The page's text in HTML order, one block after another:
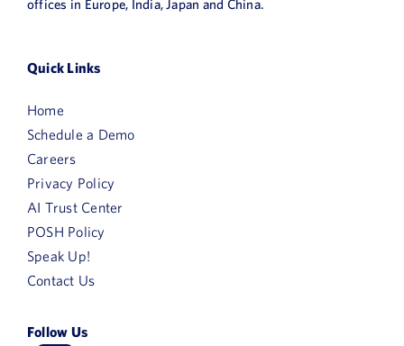
offices in Europe, India, Japan and China.
Quick Links
Home
Schedule a Demo
Careers
Privacy Policy
AI Trust Center
POSH Policy
Speak Up!
Contact Us
Follow Us